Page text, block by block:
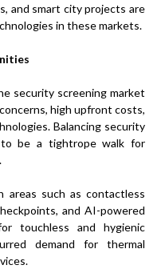
and smart city projects are
in these markets.
security screening market
high upfront costs,
Balancing security
be a tightrope walk for
areas such as contactless
and AI-powered
touchless and hygienic
demand for thermal